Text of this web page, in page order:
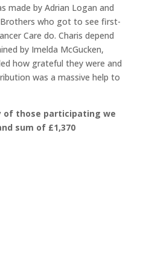
made by Adrian Logan and
who got to see first-
Care do. Charis depend
by Imelda McGucken,
how grateful they were and
was a massive help to
of those participating we
sum of £1,370